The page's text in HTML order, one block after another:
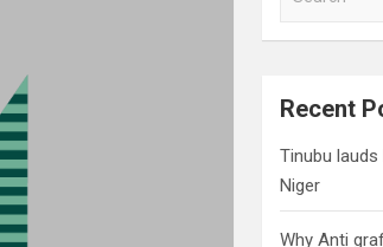
a
c
Recent
Tinubu
Niger
Why Anti